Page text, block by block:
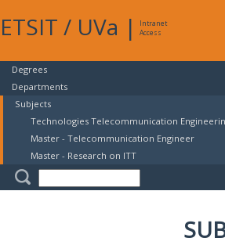
ETSIT / UVa |
Intranet
Access
Degrees
Departments
Subjects
Technologies Telecommunication
Master - Telecommunication Engineer
Master - Research on ITT